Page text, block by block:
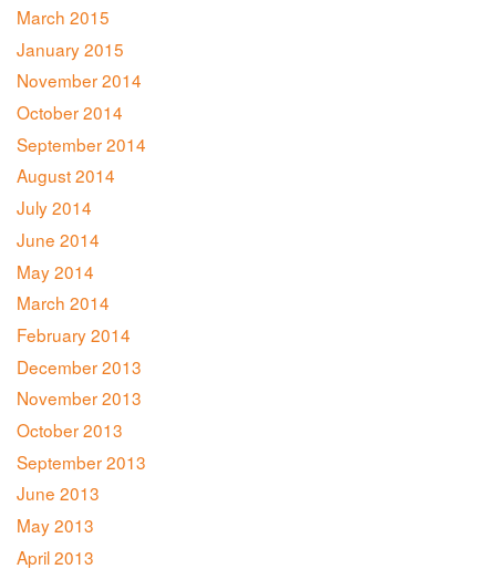
March 2015
January 2015
November 2014
October 2014
September 2014
August 2014
July 2014
June 2014
May 2014
March 2014
February 2014
December 2013
November 2013
October 2013
September 2013
June 2013
May 2013
April 2013